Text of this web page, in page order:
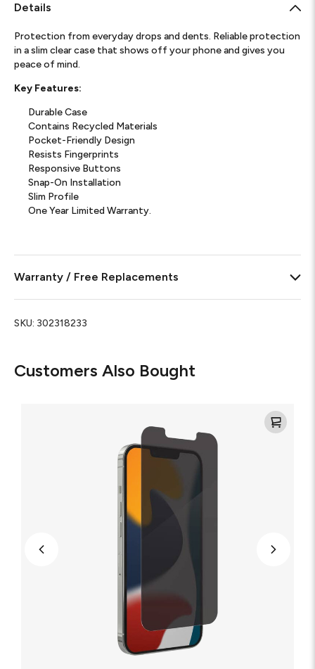
Customers Also Bought
Details
Protection from everyday drops and dents. Reliable protection
in a slim clear case that shows off your phone and gives you
peace of mind.
Key Features:
Durable Case
Contains Recycled Materials
Pocket-Friendly Design
Resists Fingerprints
Responsive Buttons
Snap-On Installation
Slim Profile
One Year Limited Warranty.
Warranty / Free Replacements
SKU: 302318233